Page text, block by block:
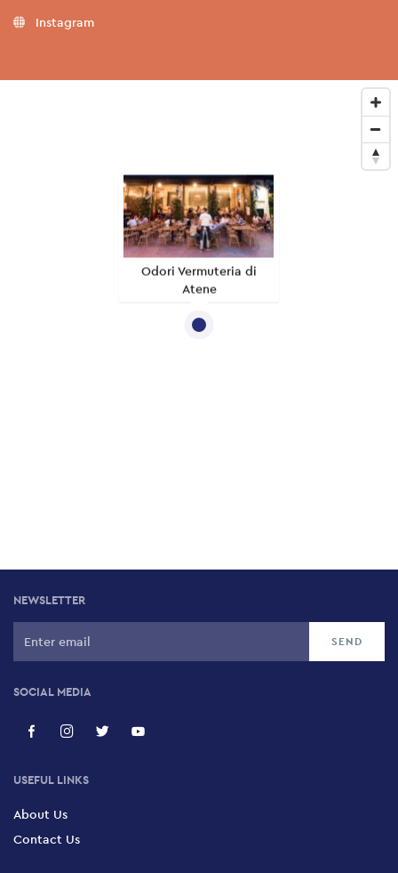
Instagram
Odori Vermuteria di
Atene
NEWSLETTER
SOCIAL MEDIA
USEFUL LINKS
About Us
Contact Us